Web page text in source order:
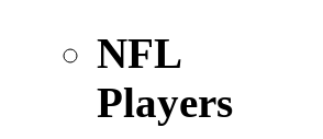
NFL
Players